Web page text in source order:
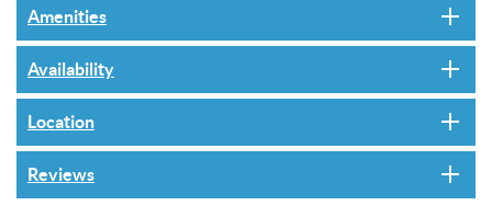
Amenities
Availability
Location
Reviews